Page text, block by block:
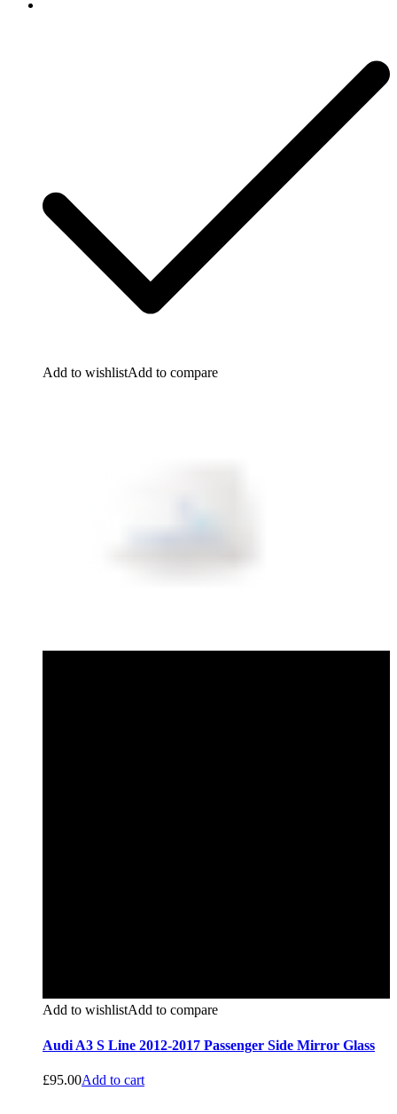
Add to wishlistAdd to compare
Add to wishlistAdd to compare
Audi A3 S Line 2012-2017 Passenger Side Mirror Glass
£95.00Add to cart